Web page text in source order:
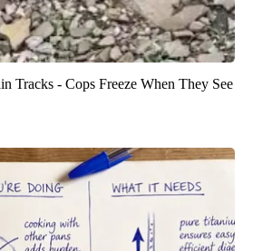
Tracks - Cops Freeze When They See